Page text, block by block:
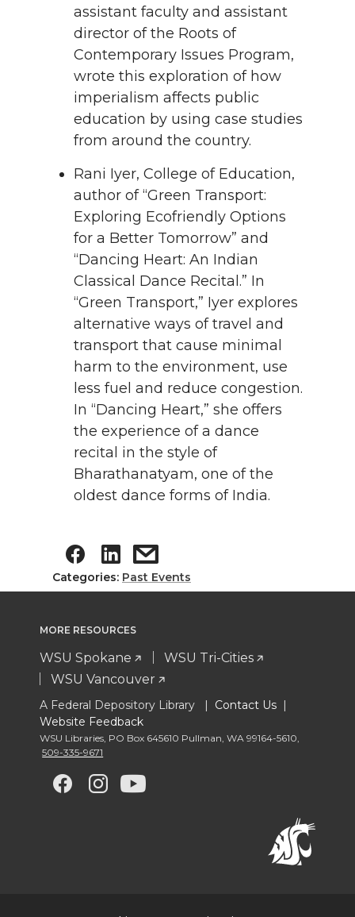
assistant faculty and assistant
director of the Roots of
Contemporary Issues Program,
wrote this exploration of how
imperialism affects public
education by using case studies
from around the country.
Rani Iyer, College of Education,
author of “Green Transport:
Exploring Ecofriendly Options
for a Better Tomorrow” and
“Dancing Heart: An Indian
Classical Dance Recital.” In
“Green Transport,” Iyer explores
alternative ways of travel and
transport that cause minimal
harm to the environment, use
less fuel and reduce congestion.
In “Dancing Heart,” she offers
the experience of a dance
recital in the style of
Bharathanatyam, one of the
oldest dance forms of India.
Categories: Past Events
MORE RESOURCES
WSU Spokane
WSU Tri-Cities
WSU Vancouver
A Federal Depository Library | Contact Us |
Website Feedback
WSU Libraries PO Box 645610 Pullman WA 99164-5610
509-335-9671
G
G
G G